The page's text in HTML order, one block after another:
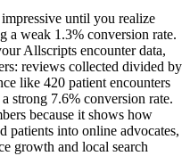
until you realize
a weak 1.3% conversion rate.
Allscripts encounter data,
reviews collected divided by
like 420 patient encounters
strong 7.6% conversion rate.
because it shows how
patients into online advocates,
growth and local search